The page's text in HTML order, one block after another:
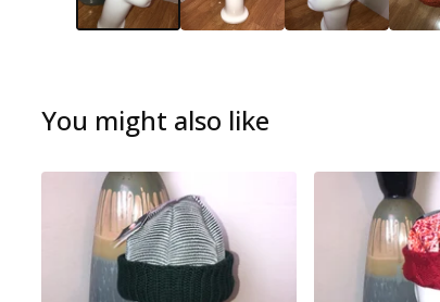
You might also like